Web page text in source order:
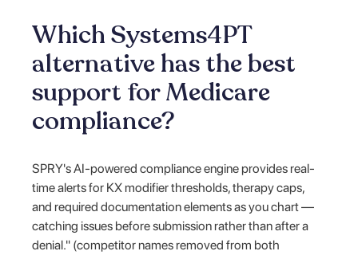
Which Systems4PT
alternative has the best
support for Medicare
compliance?
SPRY's AI-powered compliance engine provides real-
time alerts for KX modifier thresholds, therapy caps,
and required documentation elements as you chart —
catching issues before submission rather than after a
denial." (competitor names removed from both